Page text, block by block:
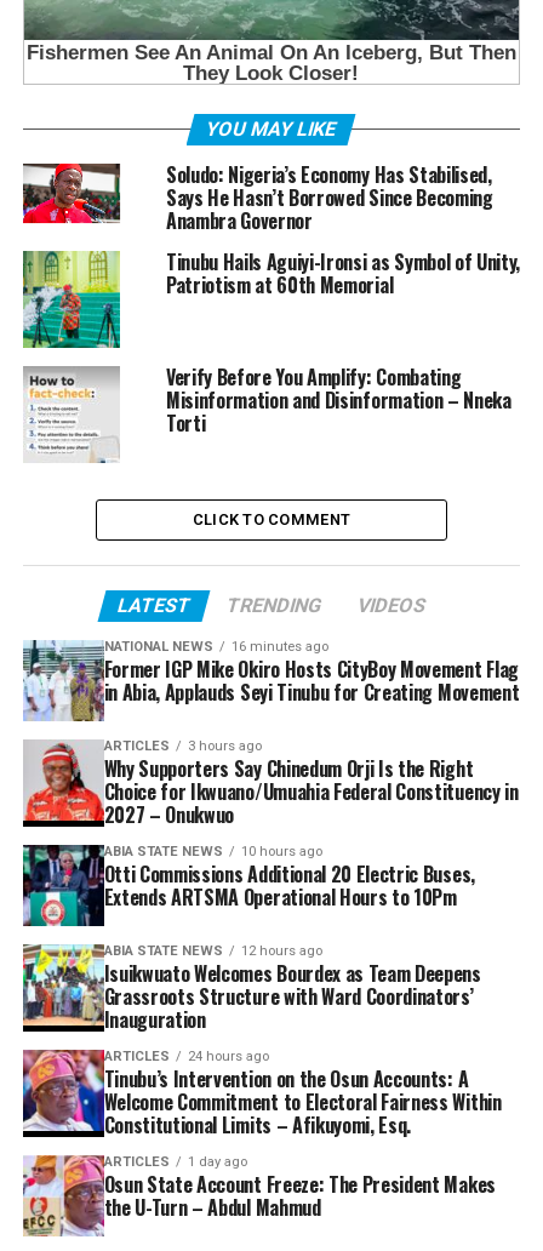
YOU MAY LIKE
Soludo: Nigeria’s Economy Has Stabilised,
Says He Hasn’t Borrowed Since Becoming
Anambra Governor
Tinubu Hails Aguiyi-Ironsi as Symbol of Unity,
Patriotism at 60th Memorial
Verify Before You Amplify: Combating
Misinformation and Disinformation – Nneka
Torti
CLICK TO COMMENT
LATEST TRENDING VIDEOS
NATIONAL NEWS 16 minutes ago
Former IGP Mike Okiro Hosts CityBoy Movement Flag
in Abia, Applauds Seyi Tinubu for Creating Movement
ARTICLES 3 hours ago
Why Supporters Say Chinedum Orji Is the Right
Choice for Ikwuano/Umuahia Federal Constituency in
2027 – Onukwuo
ABIA STATE NEWS 10 hours ago
Otti Commissions Additional 20 Electric Buses,
Extends ARTSMA Operational Hours to 10Pm
ABIA STATE NEWS 12 hours ago
Isuikwuato Welcomes Bourdex as Team Deepens
Grassroots Structure with Ward Coordinators’
Inauguration
ARTICLES 24 hours ago
Tinubu’s Intervention on the Osun Accounts: A
Welcome Commitment to Electoral Fairness Within
Constitutional Limits – Afikuyomi, Esq.
ARTICLES 1 day ago
Osun State Account Freeze: The President Makes
the U-Turn – Abdul Mahmud